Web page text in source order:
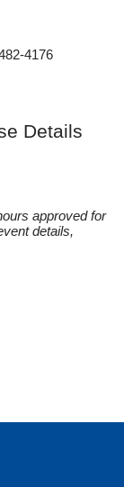
4176
Details
approved for
details,